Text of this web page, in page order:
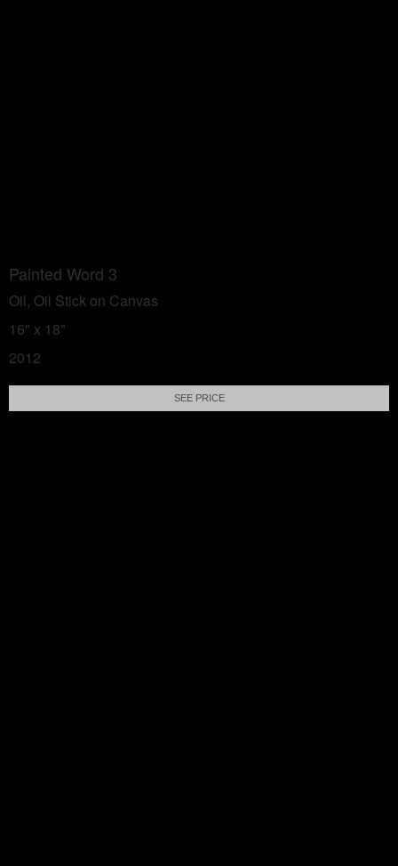
Painted Word 3
Oil, Oil Stick on Canvas
16" x 18"
2012
SEE PRICE